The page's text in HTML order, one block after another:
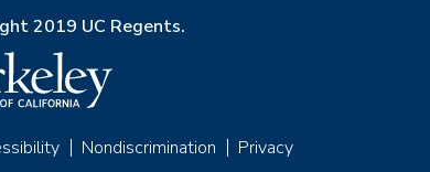
2019 UC Regents.
Nondiscrimination Privacy